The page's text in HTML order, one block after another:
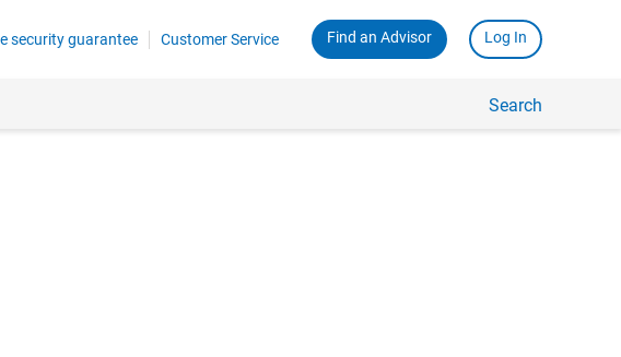
security guarantee Customer Service Find an Advisor Log In
Search